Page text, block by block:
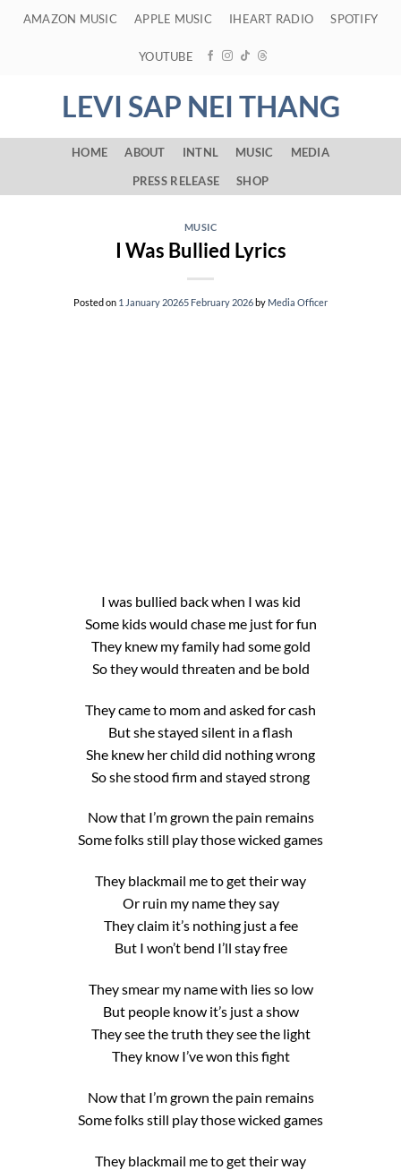
AMAZON MUSIC APPLE MUSIC IHEART RADIO SPOTIFY
YOUTUBE
LEVI SAP NEI THANG
HOME ABOUT INTNL MUSIC
MEDIA
PRESS RELEASE
SHOP
MUSIC
I Was Bullied Lyrics
Posted on 1 January 20265 February 2026by Media Officer
I was bullied back when I was kid
Some kids would chase me just for fun
They knew my family had some gold
So they would threaten and be bold
They came to mom and asked for cash
But she stayed silent in a flash
She knew her child did nothing wrong
So she stood firm and stayed strong
Now that I’m grown the pain remains
Some folks still play those wicked games
They blackmail me to get their way
Or ruin my name they say
They claim it’s nothing just a fee
But I won’t bend I’ll stay free
They smear my name with lies so low
But people know it’s just a show
They see the truth they see the light
They know I’ve won this fight
Now that I’m grown the pain remains
Some folks still play those wicked games
They blackmail me to get their way